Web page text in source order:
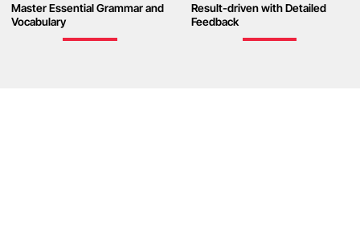
Master Essential Grammar and
Vocabulary
Result-driven with Detailed
Feedback